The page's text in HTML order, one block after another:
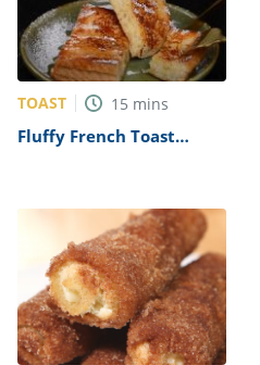
TOAST 15 mins
Fluffy French Toast